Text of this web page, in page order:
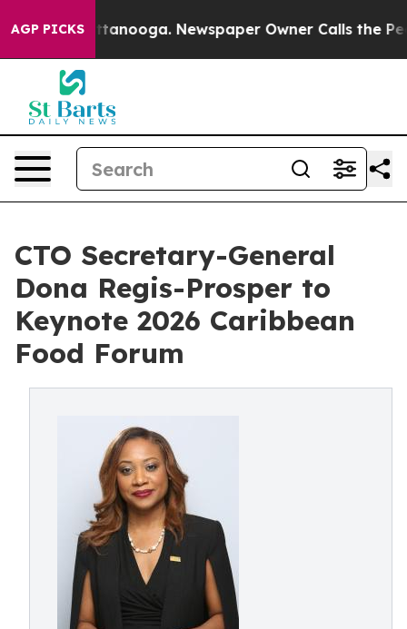
AGP PICKS
Chattanooga. Newspaper Owner Calls the People
CTO Secretary-General
Dona Regis-Prosper to
Keynote 2026 Caribbean
Food Forum